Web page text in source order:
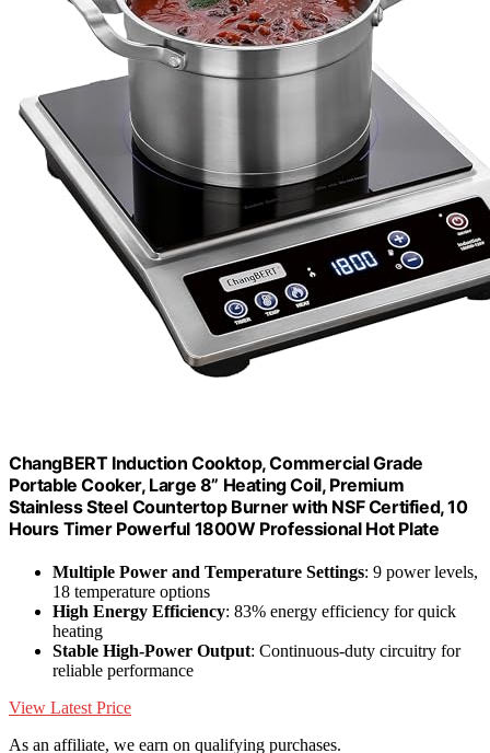
ChangBERT Induction Cooktop, Commercial Grade
Portable Cooker, Large 8” Heating Coil, Premium
Stainless Steel Countertop Burner with NSF Certified, 10
Hours Timer Powerful 1800W Professional Hot Plate
Multiple Power and Temperature Settings: 9 power levels,
18 temperature options
High Energy Efficiency: 83% energy efficiency for quick
heating
Stable High-Power Output: Continuous-duty circuitry for
reliable performance
View Latest Price
As an affiliate, we earn on qualifying purchases.